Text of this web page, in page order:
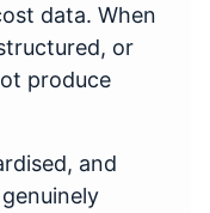
data. When
or
produce
and